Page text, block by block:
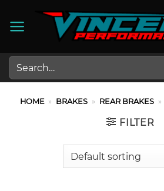
Search
for:
HOME » BRAKES » REAR BRAKES »
FILTER